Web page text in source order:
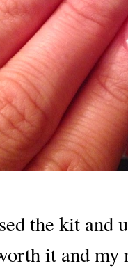
the kit and
it and